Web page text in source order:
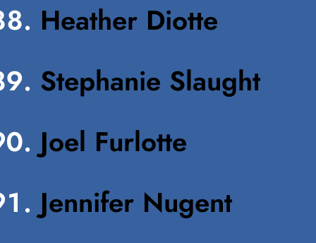
Heather Diotte
Stephanie Slaught
Joel Furlotte
Jennifer Nugent